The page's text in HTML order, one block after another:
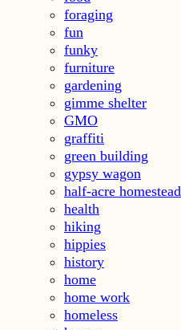
foraging
fun
funky
furniture
gardening
gimme shelter
GMO
graffiti
green building
gypsy wagon
half-acre homestead
health
hiking
hippies
history
home
home work
homeless